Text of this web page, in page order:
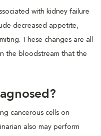
with kidney failure
decreased appetite,
These changes are all
the bloodstream that the
cancerous cells on
also may perform